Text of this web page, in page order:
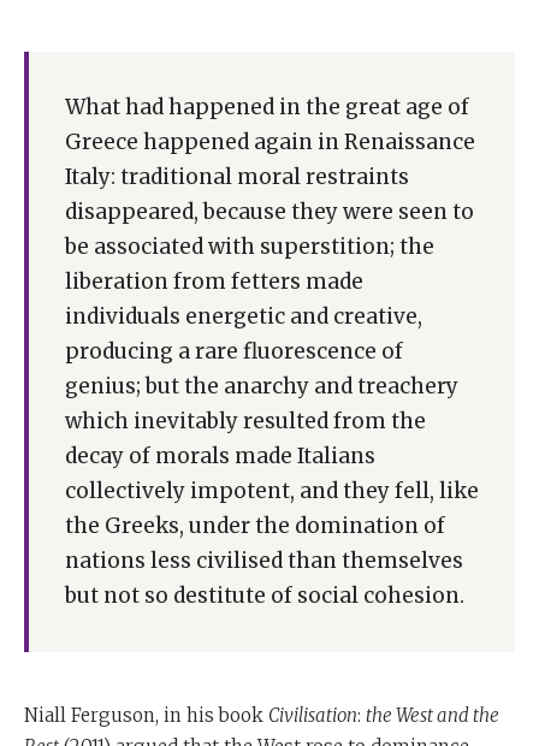
Scottish professor of history at Harvard, Niall
Ferguson, who in his latest book, Civilisation
the West had six killer apps or applications which
made their programme work better than anyone else's
programme.
They were competition, science, democracy, medicine,
consumerism and the work ethic. Those six things
made the West beat everyone else.
But today the West is in danger of losing them.
And all of this was said for the first time by Moshe
ReNu Millennia before anyone else number one.
If you grow affluent, you may forget where you came
from and all the battles you had to fight to get where
you are when you forget about your past and you
concentrate only on the present, then inequalities
get mega poor. When that happens, there's a loss of
What had happened in the great age of
Greece happened again in Renaissance
Italy: traditional moral restraints
disappeared, because they were seen to
be associated with superstition; the
liberation from fetters made
individuals energetic and creative,
producing a rare fluorescence of
genius; but the anarchy and treachery
which inevitably resulted from the
decay of morals made Italians
collectively impotent, and they fell, like
the Greeks, under the domination of
nations less civilised than themselves
but not so destitute of social cohesion.
Niall Ferguson, in his book Civilisation: the West and the